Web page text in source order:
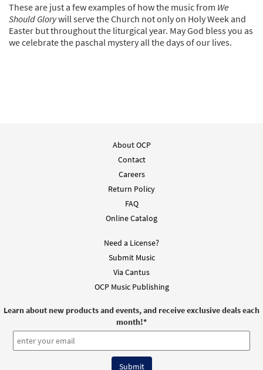
These are just a few examples of how the music from We
Should Glorywill serve the Church not only on Holy Week and
Easter but throughout the liturgical year. May God bless you as
we celebrate the paschal mystery all the days of our lives.
About OCP
Contact
Careers
Return Policy
FAQ
Online Catalog
Need a License?
Submit Music
Via Cantus
OCP Music Publishing
Learn about new products and events, and receive exclusive deals each
month!*